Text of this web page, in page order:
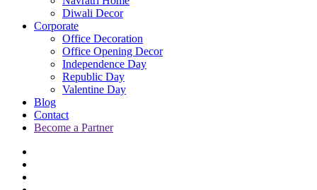
Diwali Decor
Corporate
Office Decoration
Office Opening Decor
Independence Day
Republic Day
Valentine Day
Blog
Contact
Become a Partner